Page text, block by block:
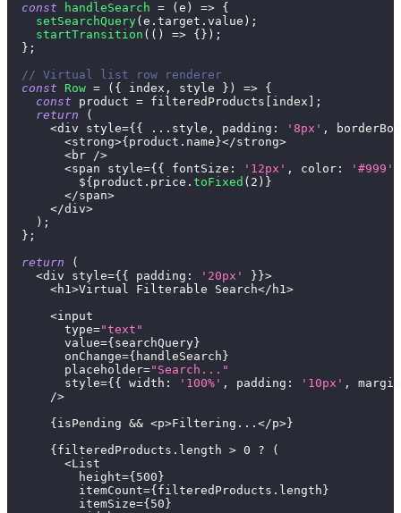
const
handleSearch = ( e ) => {
setSearchQuery( e . target . value ) ;
startTransition ( ( ) => { } ) ;
} ;
// Virtual list row renderer
const
Row = ( { index , style } ) => {
const product = filteredProducts index
;
return
(
<div style={ { ... style , padding : '8px' ,
<strong>{ product . name }</strong>
<br />
<span style={ { fontSize : '12px' , color :
'#999'
          $
{ product . price . toFixed ( 2 ) }
</span>
</div>
) ;
} ;
return
(
<div style={ { padding : '20px' } }>
<h1>Virtual Filterable Search</ h1>
<input
        type
="text"
        value
={ searchQuery }
        onChange
={ handleSearch }
        placeholder
="Search..."
        style
={ { width : '100%' , padding : '10px' ,
/>
{ isPending && <p>Filtering ... </p> }
{ filteredProducts . length > 0 ?
(
<List
          height
={ 500 }
          itemCount
={ filteredProducts . length }
          itemSize
={ 50 }